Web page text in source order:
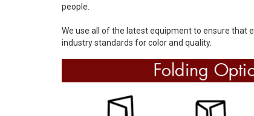
people.
We use all of the latest equipment to ensure that
industry standards for color and quality.